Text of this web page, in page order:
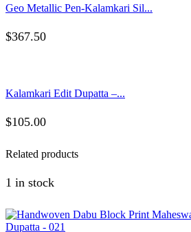
Geo Metallic Pen-Kalamkari Sil...
$367.50
Kalamkari Edit Dupatta –...
$105.00
Related products
1 in stock